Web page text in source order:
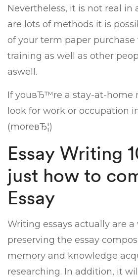
Nevertheless, it is not real in
are lots of methods it is
of your term paper
training as well as other
aswell.
If youвЂ™re a stay-at-home
look for work or occupation
(moreвЂ¦)
Essay Writing
just how to
Essay
Writing essays actually are a
preserving the essay
memory and knowledge
researching. In addition, it